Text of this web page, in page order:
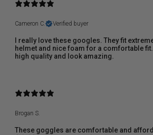
Cameron C. Verified buyer
I really love these googles. They fit
helmet and nice foam for a comfortable
high quality and look amazing.
Brogan S.
These goggles are comfortable and